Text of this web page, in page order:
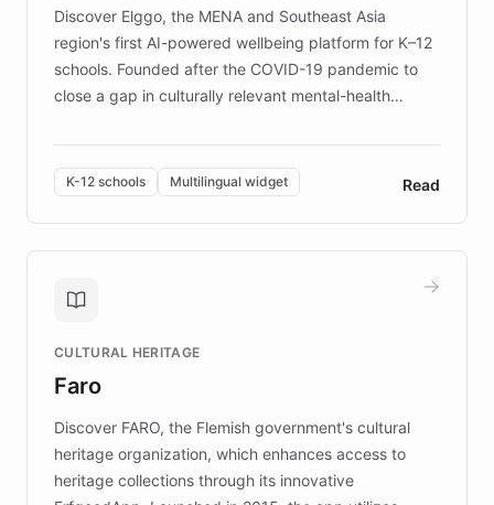
Discover Elggo, the MENA and Southeast Asia
region's first AI-powered wellbeing platform for K–12
schools. Founded after the COVID-19 pandemic to
close a gap in culturally relevant mental-health
designed by regional psychologists and educators.
By integrating ChatBotKit's conversational AI,
embeddable widget, and multilingual support, Elggo
provides students and teachers with always-on,
personalized guidance on emotional literacy,
controlled trial of 12,000 students across 32 schools
the platform scaled across seven countries while
keeping content culturally responsive and data-
K-12 schools Multilingual widget Read
CULTURAL HERITAGE
Faro
Discover FARO, the Flemish government's cultural
heritage organization, which enhances access to
heritage collections through its innovative